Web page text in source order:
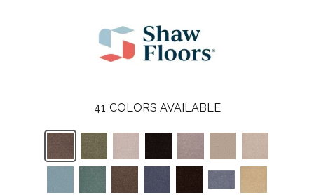
41 COLORS AVAILABLE